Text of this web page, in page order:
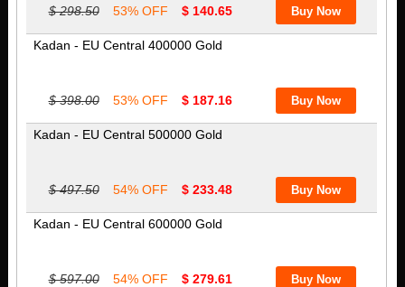
$ 298.50 53% OFF $ 140.65
Kadan - EU Central 400000 Gold
$ 398.00 53% OFF $ 187.16
Kadan - EU Central 500000 Gold
$ 497.50 54% OFF $ 233.48
Kadan - EU Central 600000 Gold
$ 597.00 54% OFF $ 279.61